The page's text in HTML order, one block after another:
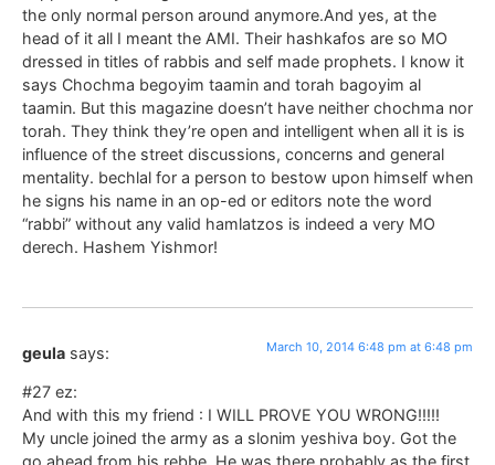
the only normal person around anymore.And yes, at the
head of it all I meant the AMI. Their hashkafos are so MO
dressed in titles of rabbis and self made prophets. I know it
says Chochma begoyim taamin and torah bagoyim al
taamin. But this magazine doesn’t have neither chochma nor
torah. They think they’re open and intelligent when all it is is
influence of the street discussions, concerns and general
mentality. bechlal for a person to bestow upon himself when
he signs his name in an op-ed or editors note the word
“rabbi” without any valid hamlatzos is indeed a very MO
derech. Hashem Yishmor!
geula says: March 10, 2014 6:48 pm at 6:48 pm
#27 ez:
And with this my friend : I WILL PROVE YOU WRONG!!!!!
My uncle joined the army as a slonim yeshiva boy. Got the